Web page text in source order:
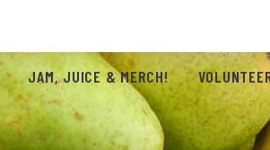
JAM, JUICE & MERCH!